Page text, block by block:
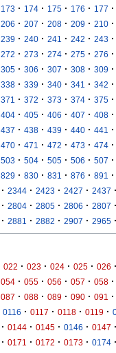
173 · 174 · 175 · 176 · 177 ·
206 · 207 · 208 · 209 · 210 ·
239 · 240 · 241 · 242 · 243 ·
272 · 273 · 274 · 275 · 276 ·
305 · 306 · 307 · 308 · 309 ·
338 · 339 · 340 · 341 · 342 ·
371 · 372 · 373 · 374 · 375 ·
404 · 405 · 406 · 407 · 408 ·
437 · 438 · 439 · 440 · 441 ·
470 · 471 · 472 · 473 · 474 ·
503 · 504 · 505 · 506 · 507 ·
829 · 830 · 831 · 876 · 891 ·
· 2344 · 2423 · 2427 · 2437 ·
· 2804 · 2805 · 2806 · 2807 ·
· 2881 · 2882 · 2907 · 2965 ·
022 · 023 · 024 · 025 · 026 ·
054 · 055 · 056 · 057 · 058 ·
087 · 088 · 089 · 090 · 091 ·
0116 · 0117 · 0118 · 0119 ·
· 0144 · 0145 · 0146 · 0147 ·
· 0171 · 0172 · 0173 · 0174 ·